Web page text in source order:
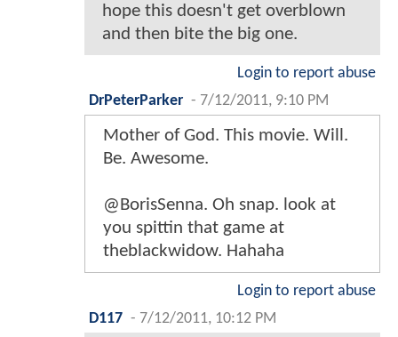
hope this doesn't get overblown
and then bite the big one.
Login to report abuse
DrPeterParker - 7/12/2011, 9:10 PM
Mother of God. This movie. Will.
Be. Awesome.
@BorisSenna. Oh snap. look at
you spittin that game at
theblackwidow. Hahaha
Login to report abuse
D117 - 7/12/2011, 10:12 PM